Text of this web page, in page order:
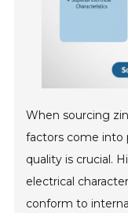
When sourcing
factors come into
quality is crucial.
electrical
conform to